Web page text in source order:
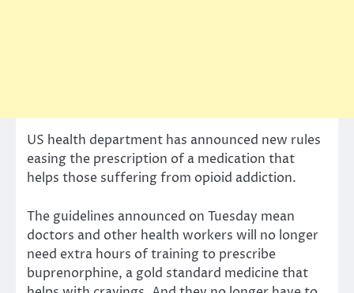
US health department has announced new rules
easing the prescription of a medication that
helps those suffering from opioid addiction.
The guidelines announced on Tuesday mean
doctors and other health workers will no longer
need extra hours of training to prescribe
buprenorphine, a gold standard medicine that